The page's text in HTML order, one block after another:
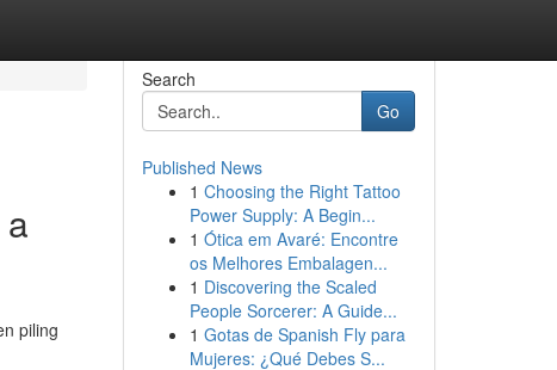
piling
Search
Go
Published News
1 Choosing the Right Tattoo
Power Supply: A Begin...
1 Ótica em Avaré: Encontre
os Melhores Embalagen...
1 Discovering the Scaled
People Sorcerer: A Guide...
1 Gotas de Spanish Fly para
Mujeres: ¿Qué Debes S...